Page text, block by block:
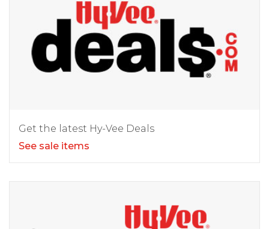
Get the latest Hy-Vee Deals
See sale items